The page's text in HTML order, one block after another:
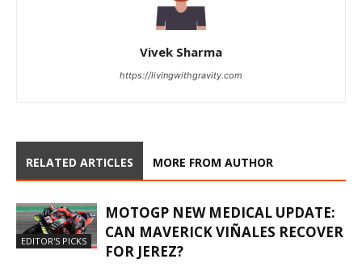
Vivek Sharma
https://livingwithgravity.com
RELATED ARTICLES MORE FROM AUTHOR
EDITOR'S PICKS
MOTOGP NEW MEDICAL UPDATE:
CAN MAVERICK VIÑALES RECOVER
FOR JEREZ?